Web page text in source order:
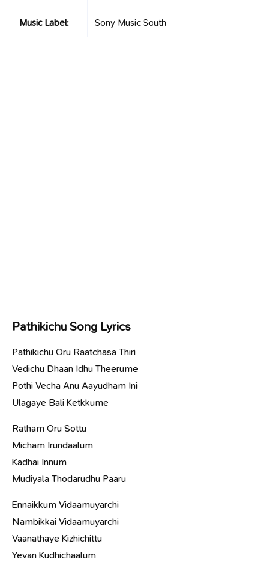
Music Label: Sony Music South
Pathikichu Song Lyrics
Pathikichu Oru Raatchasa Thiri
Vedichu Dhaan Idhu Theerume
Pothi Vecha Anu Aayudham Ini
Ulagaye Bali Ketkkume
Ratham Oru Sottu
Micham Irundaalum
Kadhai Innum
Mudiyala Thodarudhu Paaru
Ennaikkum Vidaamuyarchi
Nambikkai Vidaamuyarchi
Vaanathaye Kizhichittu
Yevan Kudhichaalum